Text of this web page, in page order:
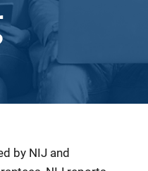
by NIJ and